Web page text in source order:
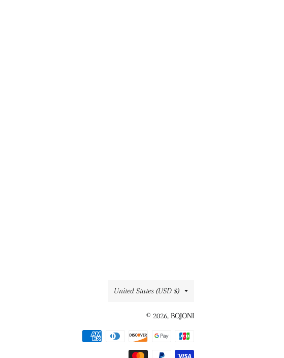
Country/region
United States (USD $)
© 2026, BOJONI